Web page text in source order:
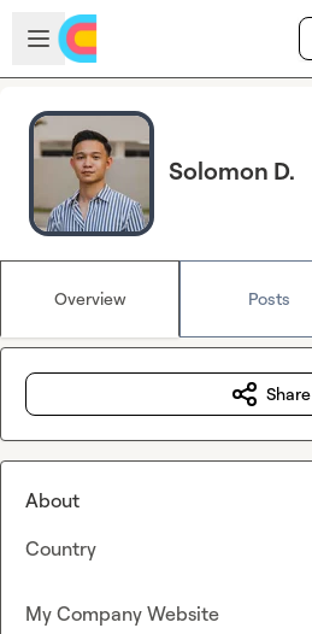
Skip to main content
Open sidebar
Solomon D.
Overview Posts
Share
About
Country
My Company Website